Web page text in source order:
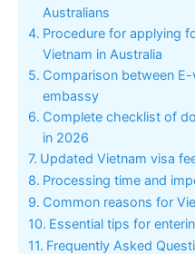
Australians
Procedure for applying
Vietnam in Australia
Comparison between
embassy
Complete checklist of
in 2026
Updated Vietnam visa
Processing time and
Common reasons for
Essential tips for
Frequently Asked